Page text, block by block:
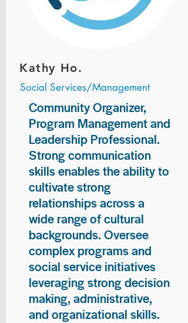
Kathy Ho.
Social Services/Management
Community Organizer,
Program Management and
Leadership Professional.
Strong communication
skills enables the ability to
cultivate strong
relationships across a
wide range of cultural
backgrounds. Oversee
complex programs and
social service initiatives
leveraging strong decision
making, administrative,
and organizational skills.